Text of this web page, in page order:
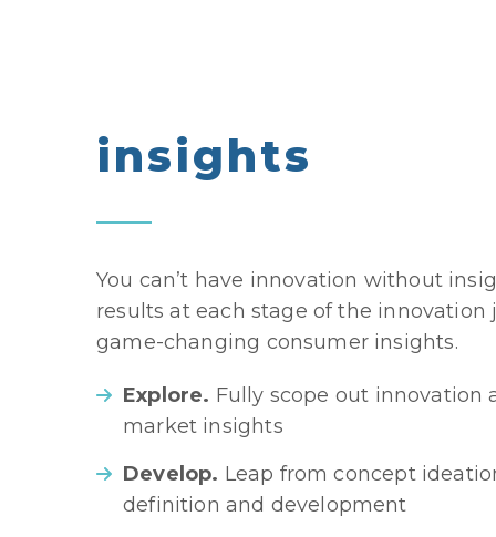
insights
You can’t have innovation without
results at each stage of the innovation
game-changing consumer insights.
Explore. Fully scope out innovation
market insights
Develop. Leap from concept
definition and development